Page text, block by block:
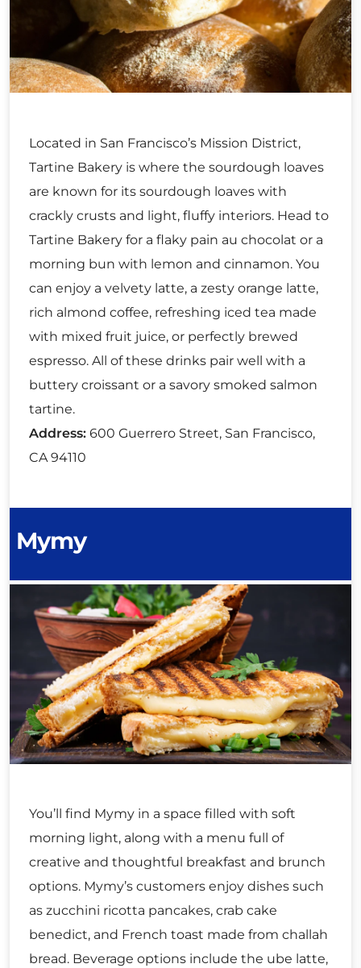
Located in San Francisco’s Mission District,
Tartine Bakery is where the sourdough loaves
are known for its sourdough loaves with
crackly crusts and light, fluffy interiors. Head to
Tartine Bakery for a flaky pain au chocolat or a
morning bun with lemon and cinnamon. You
can enjoy a velvety latte, a zesty orange latte,
rich almond coffee, refreshing iced tea made
with mixed fruit juice, or perfectly brewed
espresso. All of these drinks pair well with a
buttery croissant or a savory smoked salmon
tartine.
Address: 600 Guerrero Street, San Francisco,
CA 94110
Mymy
You’ll find Mymy in a space filled with soft
morning light, along with a menu full of
creative and thoughtful breakfast and brunch
options. Mymy’s customers enjoy dishes such
as zucchini ricotta pancakes, crab cake
benedict, and French toast made from challah
bread. Beverage options include the ube latte,